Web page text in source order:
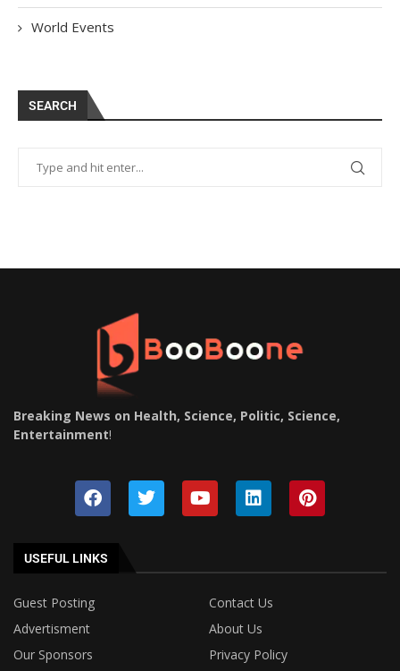
World Events
SEARCH
Breaking News on Health, Science, Politic, Science,
Entertainment!
USEFUL LINKS
Guest Posting
Contact Us
Advertisment
About Us
Our Sponsors
Privacy Policy